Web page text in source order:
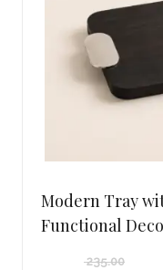
Modern Tray
Functional
235.00